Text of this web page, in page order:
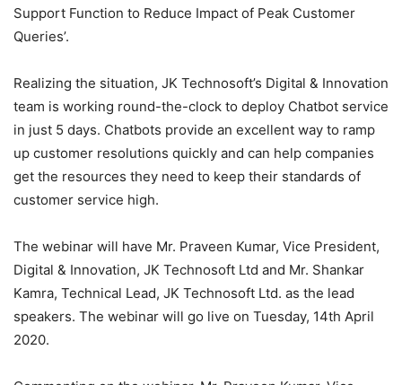
Support Function to Reduce Impact of Peak Customer
Queries’.
Realizing the situation, JK Technosoft’s Digital & Innovation
team is working round-the-clock to deploy Chatbot service
in just 5 days. Chatbots provide an excellent way to ramp
up customer resolutions quickly and can help companies
get the resources they need to keep their standards of
customer service high.
The webinar will have Mr. Praveen Kumar, Vice President,
Digital & Innovation, JK Technosoft Ltd and Mr. Shankar
Kamra, Technical Lead, JK Technosoft Ltd. as the lead
speakers. The webinar will go live on Tuesday, 14th April
2020.